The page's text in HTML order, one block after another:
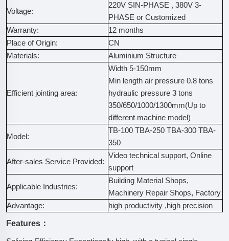
Voltage:
220V SIN-PHASE , 380V 3-
PHASE or Customized
Warranty:
12 months
Place of Origin:
CN
Materials:
Aluminium Structure
Efficient jointing area:
Width 5-150mm
Min length air pressure 0.8 tons
hydraulic pressure 3 tons
350/650/1000/1300mm(Up to
different machine model)
Model:
TB-100 TBA-250 TBA-300 TBA-
350
After-sales Service Provided:
Video technical support, Online
support
Applicable Industries:
Building Material Shops,
Machinery Repair Shops, Factory
Advantage:
high productivity ,high precision
Features：